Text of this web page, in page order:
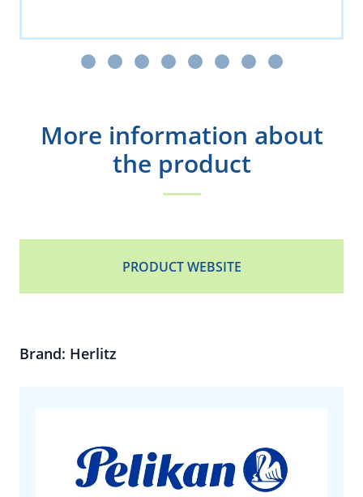
More information about
the product
PRODUCT WEBSITE
Brand: Herlitz